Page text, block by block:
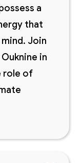
a
that
Join
in
role of